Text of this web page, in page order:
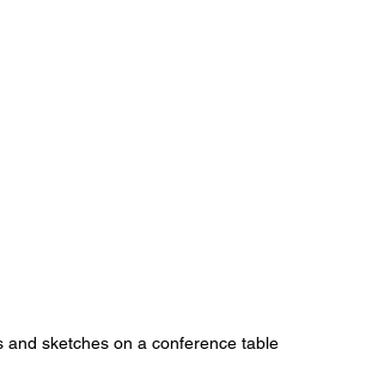
and sketches on a conference table